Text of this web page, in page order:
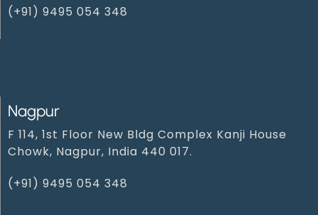
(+91) 9495 054 348‬
Nagpur
F 114, 1st Floor New Bldg Complex Kanji House
Chowk, Nagpur, India 440 017.
(+91) 9495 054 348‬